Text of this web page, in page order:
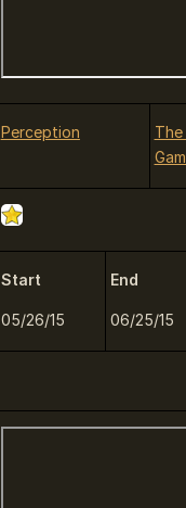
Perception
The
Start
05/26/15
End
06/25/15